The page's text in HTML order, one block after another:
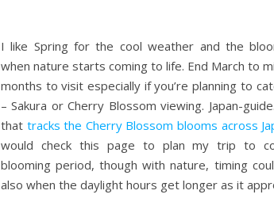
I like Spring for the cool weather and the
when nature starts coming to life. End March to
months to visit especially if you’re planning to
– Sakura or Cherry Blossom viewing. Japan-
that tracks the Cherry Blossom blooms across
would check this page to plan my trip to
blooming period, though with nature, timing
also when the daylight hours get longer as it